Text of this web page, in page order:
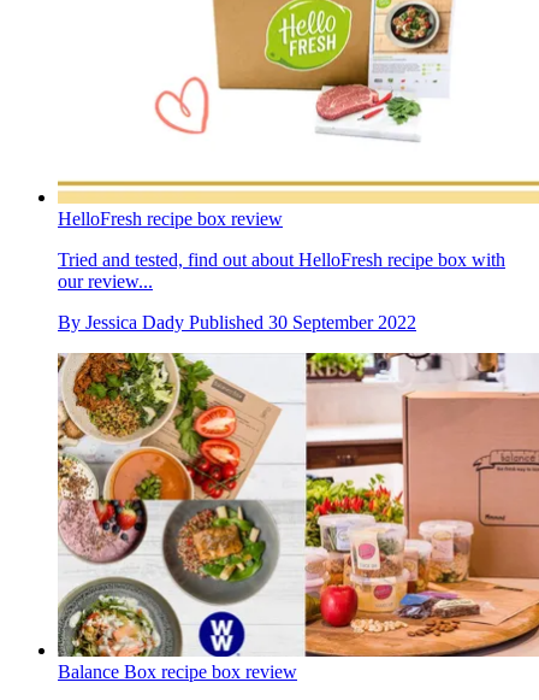
HelloFresh recipe box review
Tried and tested, find out about HelloFresh recipe box with
our review...
By Jessica Dady Published 30 September 2022
Balance Box recipe box review